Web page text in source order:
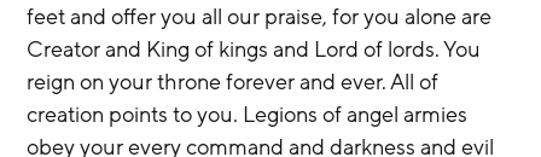
feet and offer you all our praise, for you alone are
Creator and King of kings and Lord of lords. You
reign on your throne forever and ever. All of
creation points to you. Legions of angel armies
obey your every command and darkness and evil